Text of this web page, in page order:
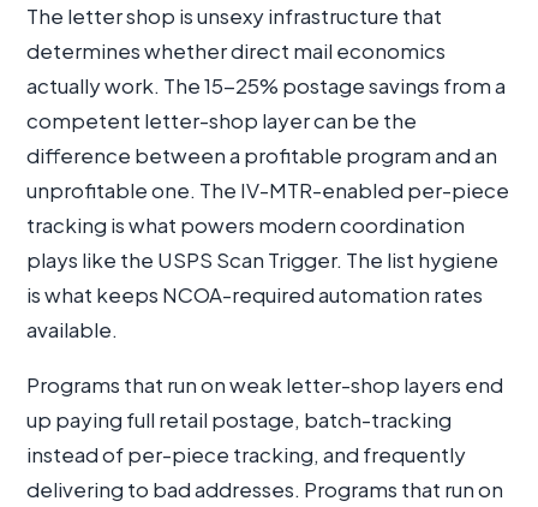
The letter shop is unsexy infrastructure that
determines whether direct mail economics
actually work. The 15-25% postage savings from a
competent letter-shop layer can be the
difference between a profitable program and an
unprofitable one. The IV-MTR-enabled per-piece
tracking is what powers modern coordination
plays like the USPS Scan Trigger. The list hygiene
is what keeps NCOA-required automation rates
available.
Programs that run on weak letter-shop layers end
up paying full retail postage, batch-tracking
instead of per-piece tracking, and frequently
delivering to bad addresses. Programs that run on